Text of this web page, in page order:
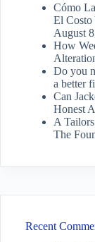
Cómo
El Costo
August
How
Do you
a better
Can
Honest
A
The
Recent